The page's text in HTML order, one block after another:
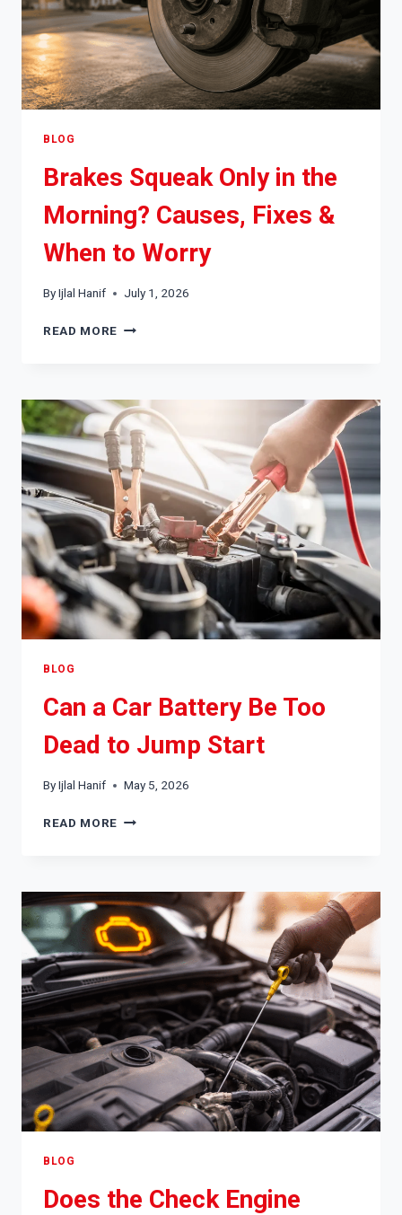
BLOG
Brakes Squeak Only in the
Morning? Causes, Fixes &
When to Worry
ByIjlal Hanif July 1, 2026
READ MORE BRAKES
THE
MORNING?
CAUSES,
FIXES
&
WHEN
TO
WORRY
BLOG
Can a Car Battery Be Too
Dead to Jump Start
ByIjlal Hanif May 5, 2026
READ MORE CAN
BE
TOO
DEAD
TO
JUMP
START
BLOG
Does the Check Engine